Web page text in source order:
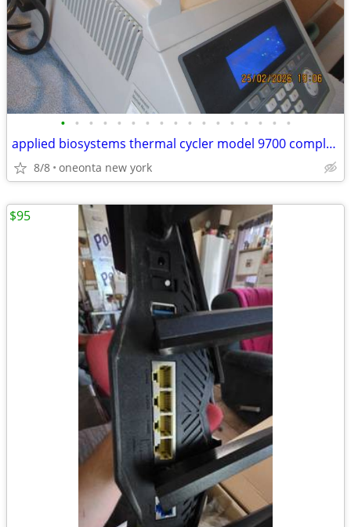
• • • • • • • • • • • • • • • • •
applied biosystems thermal cycler model 9700 complete tested
8/8 oneonta new york
$95